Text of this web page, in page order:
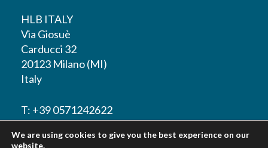
HLB ITALY
Via Giosuè
Carducci 32
20123 Milano (MI)
Italy
T: +39 0571242622
F: +39 0571242622
We are using cookies to give you the best experience on our
website.